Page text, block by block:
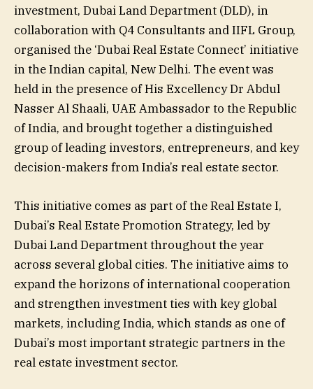
investment, Dubai Land Department (DLD), in
collaboration with Q4 Consultants and IIFL Group,
organised the ‘Dubai Real Estate Connect’ initiative
in the Indian capital, New Delhi. The event was
held in the presence of His Excellency Dr Abdul
Nasser Al Shaali, UAE Ambassador to the Republic
of India, and brought together a distinguished
group of leading investors, entrepreneurs, and key
decision-makers from India’s real estate sector.
This initiative comes as part of the Real Estate I,
Dubai’s Real Estate Promotion Strategy, led by
Dubai Land Department throughout the year
across several global cities. The initiative aims to
expand the horizons of international cooperation
and strengthen investment ties with key global
markets, including India, which stands as one of
Dubai’s most important strategic partners in the
real estate investment sector.